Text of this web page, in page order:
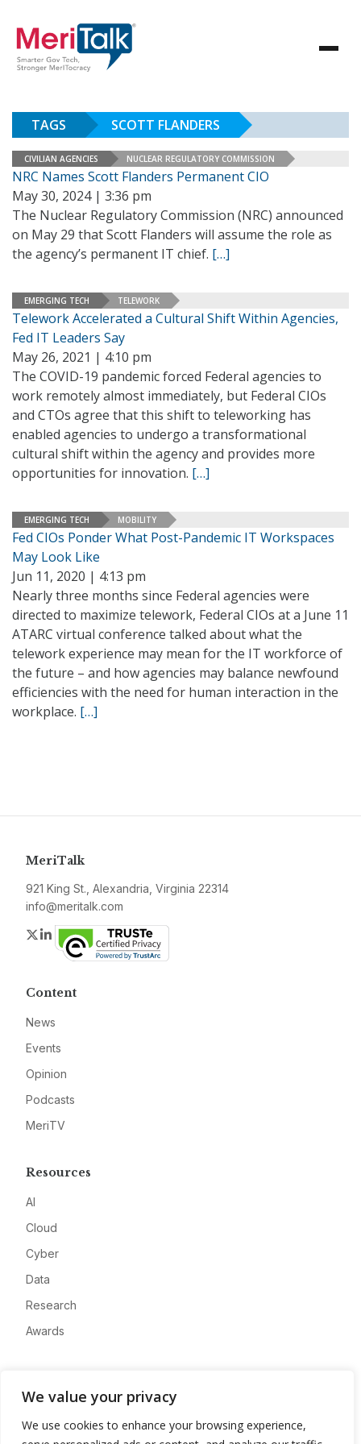
We value your privacy
We use cookies to enhance your browsing experience,
TAGS SCOTT FLANDERS
CIVILIAN AGENCIES NUCLEAR REGULATORY COMMISSION
NRC Names Scott Flanders Permanent CIO
May 30, 2024 | 3:36 pm
The Nuclear Regulatory Commission (NRC) announced
on May 29 that Scott Flanders will assume the role as
the agency’s permanent IT chief. […]
EMERGING TECH TELEWORK
Telework Accelerated a Cultural Shift Within Agencies,
Fed IT Leaders Say
May 26, 2021 | 4:10 pm
The COVID-19 pandemic forced Federal agencies to
work remotely almost immediately, but Federal CIOs
and CTOs agree that this shift to teleworking has
enabled agencies to undergo a transformational
cultural shift within the agency and provides more
opportunities for innovation. […]
EMERGING TECH MOBILITY
Fed CIOs Ponder What Post-Pandemic IT Workspaces
May Look Like
Jun 11, 2020 | 4:13 pm
Nearly three months since Federal agencies were
directed to maximize telework, Federal CIOs at a June 11
ATARC virtual conference talked about what the
telework experience may mean for the IT workforce of
the future – and how agencies may balance newfound
efficiencies with the need for human interaction in the
workplace. […]
MeriTalk
921 King St., Alexandria, Virginia 22314
info@meritalk.com
Twitter
LinkedIn
Content
News
Events
Opinion
Podcasts
MeriTV
Resources
AI
Cloud
Cyber
Data
Research
Awards
Advertise